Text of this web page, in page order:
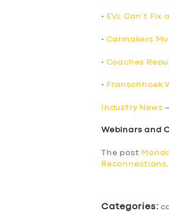
• EVs Can’t Fix
• Carmakers
• Coaches
• Franschhoek
Industry News
Webinars and
The post
Reconnections
Categories: